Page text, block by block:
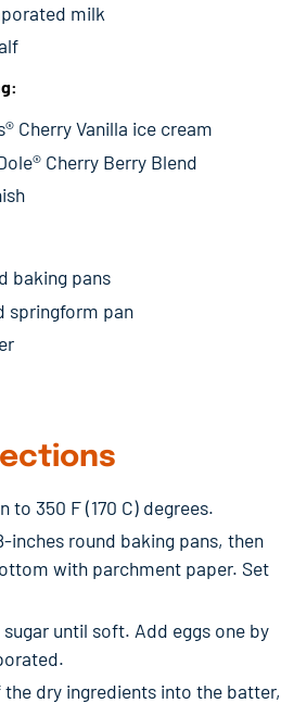
milk
Cherry Vanilla ice cream
Cherry Berry Blend
baking pans
springform pan
to 350 F (170 C) degrees.
inches round baking pans, then
with parchment paper. Set
until soft. Add eggs one by
dry ingredients into the batter,